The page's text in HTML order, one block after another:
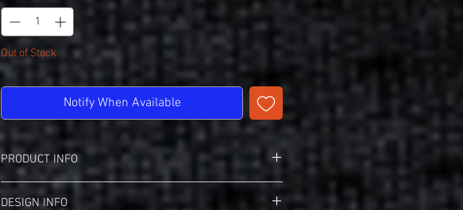
Out of Stock
Notify When Available
PRODUCT INFO
Gildan 64000 Softstyle T-Shirt
View Spec Sheet
DESIGN INFO